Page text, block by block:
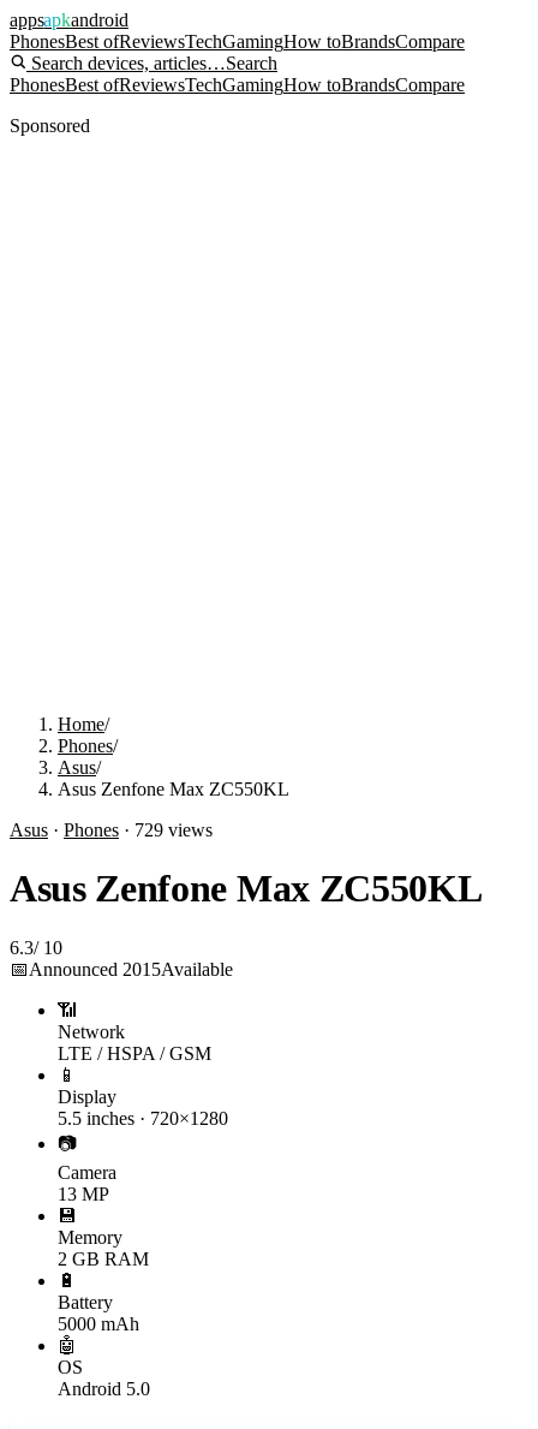
appsapkandroid
PhonesBest ofReviewsTechGamingHow toBrandsCompare
Search devices, articles…Search
PhonesBest ofReviewsTechGamingHow toBrandsCompare
Sponsored
Home/
Phones/
Asus/
Asus Zenfone Max ZC550KL
Asus · Phones · 729 views
Asus Zenfone Max ZC550KL
6.3/ 10
📅Announced 2015Available
📶
Network
LTE / HSPA / GSM
📱
Display
5.5 inches · 720×1280
📷
Camera
13 MP
💾
Memory
2 GB RAM
🔋
Battery
5000 mAh
🤖
OS
Android 5.0